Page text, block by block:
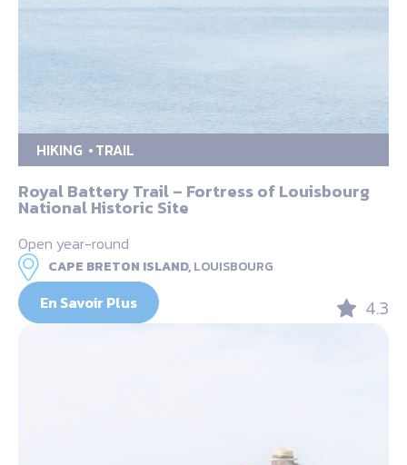
HIKING TRAIL
Royal Battery Trail – Fortress of Louisbourg
National Historic Site
Open year-round
CAPE BRETON ISLAND,LOUISBOURG
En Savoir Plus 4.3